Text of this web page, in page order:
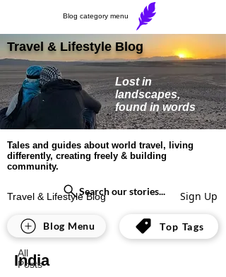
Blog category menu
Lost in
landscapes,
found in words
Travel & Lifestyle Blog
Tales and guides about world travel, living
differently, creating freely & building
community.
Travel & Lifestyle Blog Sign Up
All
Posts
India
India
Search our stories...
Blog Menu Top Tags